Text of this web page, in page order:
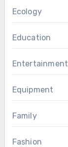
Ecology
Education
Entertainment
Equipment
Family
Fashion